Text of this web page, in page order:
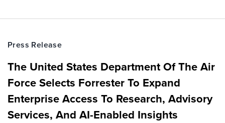
Press Release
The United States Department Of The Air
Force Selects Forrester To Expand
Enterprise Access To Research, Advisory
Services, And AI-Enabled Insights